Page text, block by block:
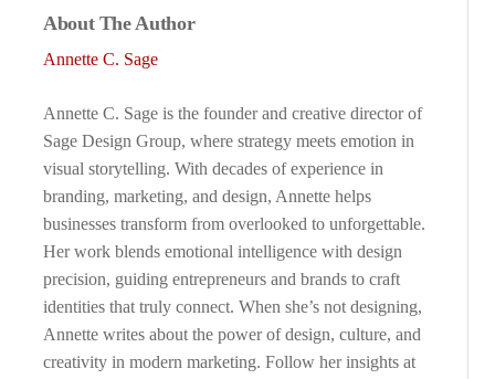
About The Author
Annette C. Sage
Annette C. Sage is the founder and creative director of
Sage Design Group, where strategy meets emotion in
visual storytelling. With decades of experience in
branding, marketing, and design, Annette helps
businesses transform from overlooked to unforgettable.
Her work blends emotional intelligence with design
precision, guiding entrepreneurs and brands to craft
identities that truly connect. When she’s not designing,
Annette writes about the power of design, culture, and
creativity in modern marketing. Follow her insights at